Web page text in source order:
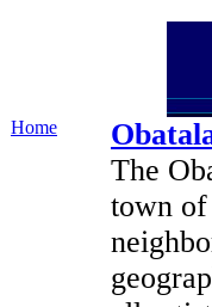
Home
The
town of